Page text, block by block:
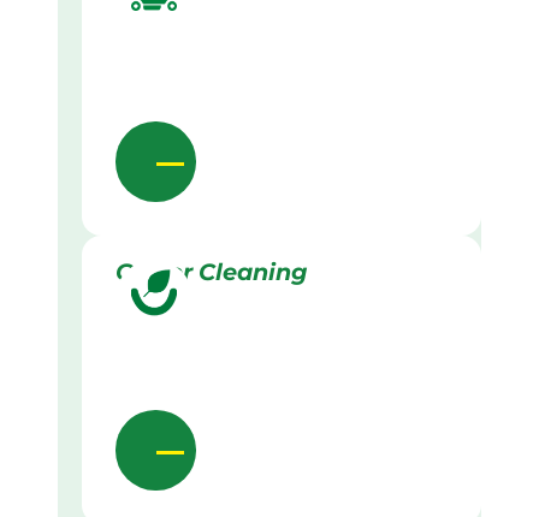
Gutter Cleaning